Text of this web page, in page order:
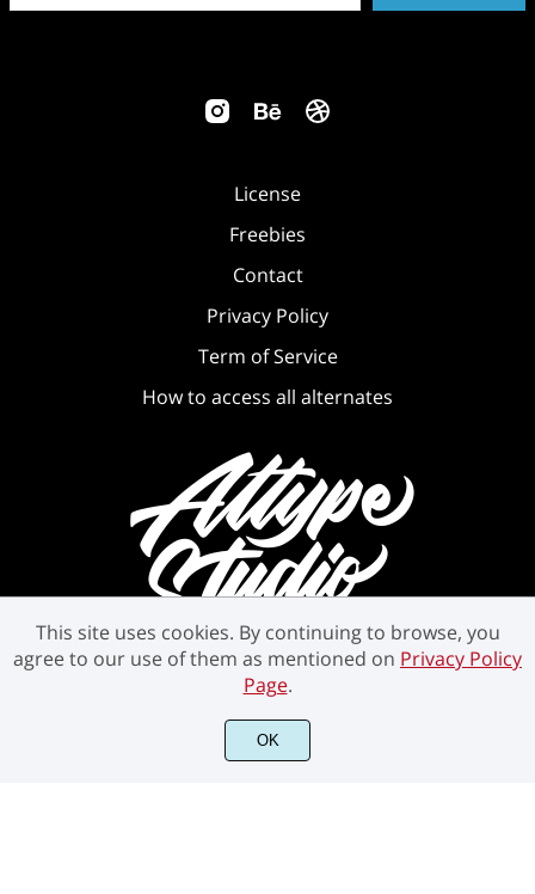
License
Freebies
Contact
Privacy Policy
Term of Service
How to access all alternates
©2021 Attype Studio - All rights reserved.
This site uses cookies. By continuing to browse, you
agree to our use of them as mentioned on Privacy Policy
Page.
OK